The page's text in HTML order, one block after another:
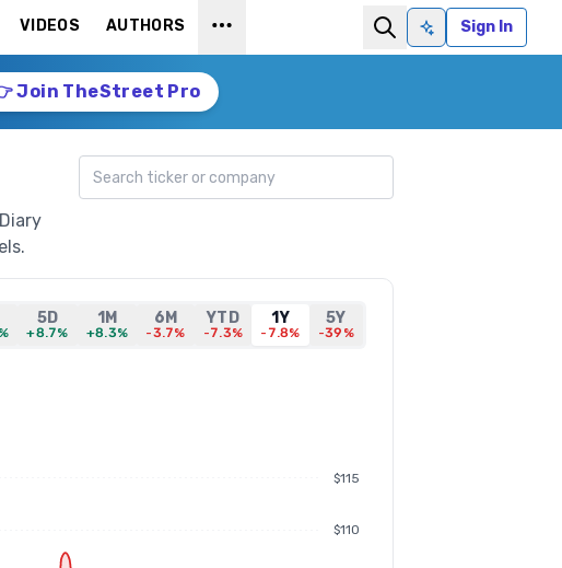
VIDEOS AUTHORS
Ask AISign In
Join TheStreet Pro
Search ticker
5D
+8.7%
1M
+8.3%
6M
-3.7%
YTD
-7.3%
1Y
-7.8%
5Y
-39%
$110
$115